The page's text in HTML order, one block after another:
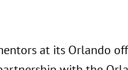
at its Orlando